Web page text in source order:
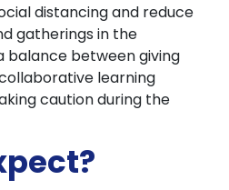
distancing and reduce
gatherings in the
balance between giving
learning
caution during the